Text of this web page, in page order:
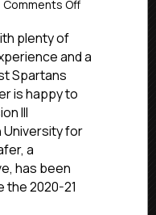
Comments Offon
Profiles:
Nazareth
plenty of
and a
Spartans
is happy to
III
University for
a
has been
the 2020-21